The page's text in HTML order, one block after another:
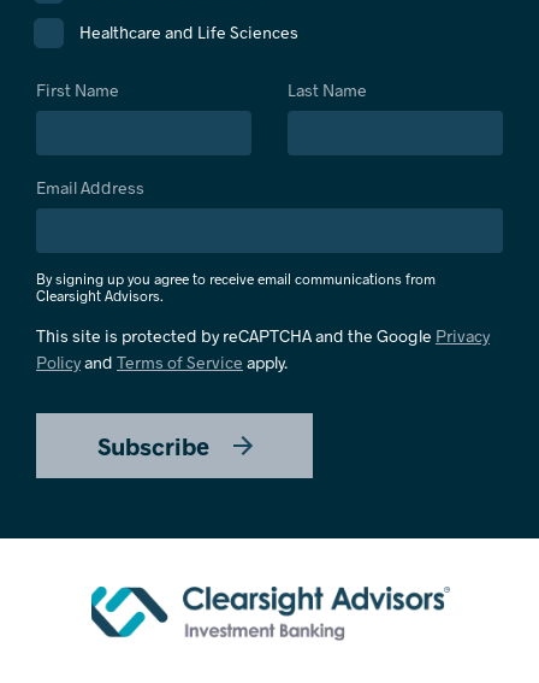
Healthcare and Life Sciences
First Name Last Name
Email Address
By signing up you agree to receive email communications from
Clearsight Advisors.
This site is protected by reCAPTCHA and the Google Privacy
Policyand Terms of Service apply.
Subscribe